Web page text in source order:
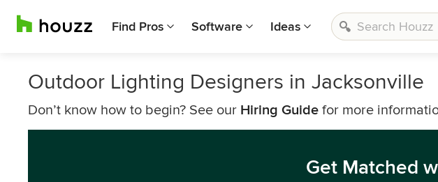
Find Pros Software Ideas
Outdoor Lighting Designers in Jacksonville
Don’t know how to begin? See our Hiring Guide for more
Get Matched